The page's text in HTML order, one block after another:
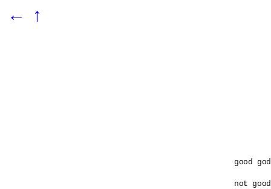
← ↑
good god
not